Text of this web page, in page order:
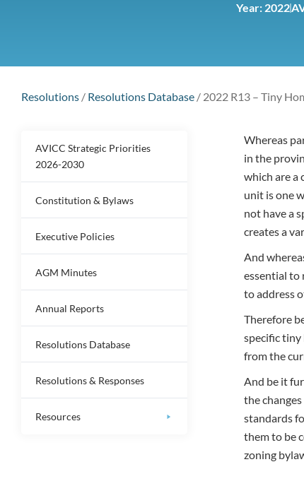
Year: 2022
Resolutions / Resolutions Database / 2022 R13 – Tiny
AVICC Strategic Priorities
2026-2030
Constitution & Bylaws
Executive Policies
AGM Minutes
Annual Reports
Resolutions Database
Resolutions & Responses
Resources
Whereas
in the
which are a
unit is one
not have a
creates a
And
essential to
to address
Therefore
specific
from the
And be it
the
standards
them to be
zoning